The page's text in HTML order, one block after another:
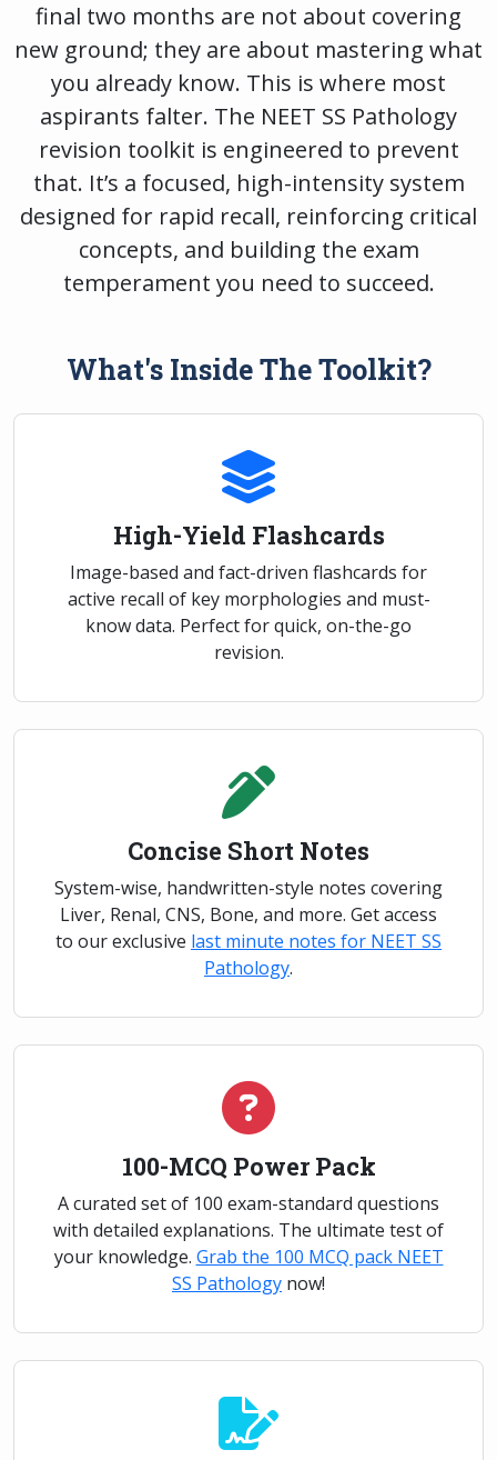
final two months are not about covering
new ground; they are about mastering what
you already know. This is where most
aspirants falter. The NEET SS Pathology
revision toolkit is engineered to prevent
that. It’s a focused, high-intensity system
designed for rapid recall, reinforcing critical
concepts, and building the exam
temperament you need to succeed.
What's Inside The Toolkit?
High-Yield Flashcards
Image-based and fact-driven flashcards for
active recall of key morphologies and must-
know data. Perfect for quick, on-the-go
revision.
Concise Short Notes
System-wise, handwritten-style notes covering
Liver, Renal, CNS, Bone, and more. Get access
to our exclusive last minute notes for NEET SS
Pathology.
100-MCQ Power Pack
A curated set of 100 exam-standard questions
with detailed explanations. The ultimate test of
your knowledge. Grab the 100 MCQ pack NEET
SS Pathology now!